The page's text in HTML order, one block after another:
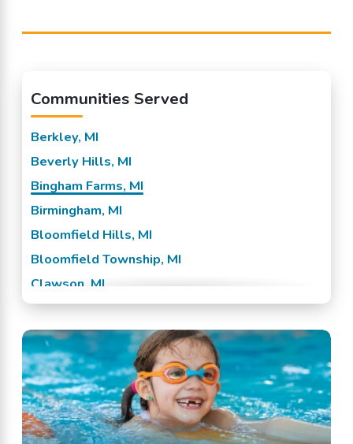
Communities Served
Berkley, MI
Beverly Hills, MI
Bingham Farms, MI
Birmingham, MI
Bloomfield Hills, MI
Bloomfield Township, MI
Clawson, MI
Ferndale, MI
Franklin, MI
Huntington Woods, MI
Madison Heights, MI
Oak Park, MI
Pleasant Ridge, MI